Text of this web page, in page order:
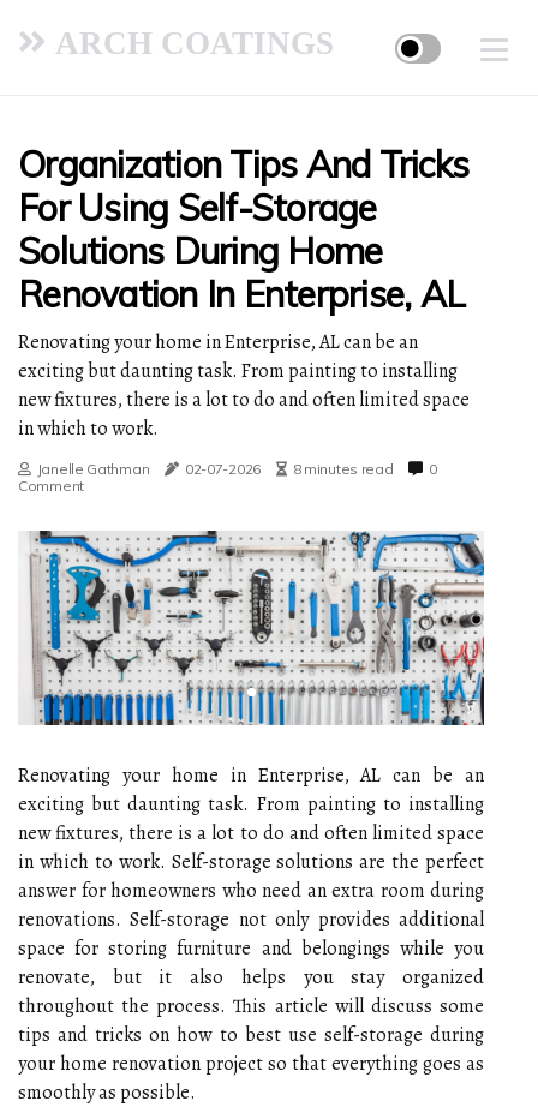
ARCH COATINGS
Organization Tips And Tricks
For Using Self-Storage
Solutions During Home
Renovation In Enterprise, AL
Renovating your home in Enterprise, AL can be an
exciting but daunting task. From painting to installing
new fixtures, there is a lot to do and often limited space
in which to work.
Janelle Gathman 02-07-2026 8 minutes read
0
Comment
Renovating your home in Enterprise, AL can be an
exciting but daunting task. From painting to installing
new fixtures, there is a lot to do and often limited space
in which to work. Self-storage solutions are the perfect
answer for homeowners who need an extra room during
renovations. Self-storage not only provides additional
space for storing furniture and belongings while you
renovate, but it also helps you stay organized
throughout the process. This article will discuss some
tips and tricks on how to best use self-storage during
your home renovation project so that everything goes as
smoothly as possible.